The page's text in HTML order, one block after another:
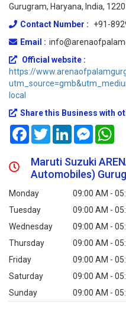
Gurugram, Haryana, India,
Contact Number :
+91-
Email :
Official website :
https://
local
Share this Business with
FacebookTwitterLinkedIn
Maruti Suzuki
Automobiles)
Monday 09:00 AM -
Tuesday
09:00 AM -
Wednesday
09:00 AM -
Thursday
09:00 AM -
Friday
09:00 AM -
Saturday
09:00 AM -
Sunday
09:00 AM -